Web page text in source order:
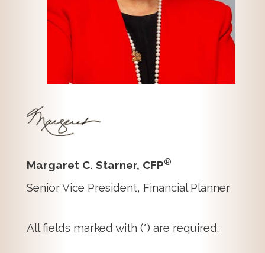
Margaret C. Starner, CFP®
Senior Vice President, Financial Planner
All fields marked with (*) are required.